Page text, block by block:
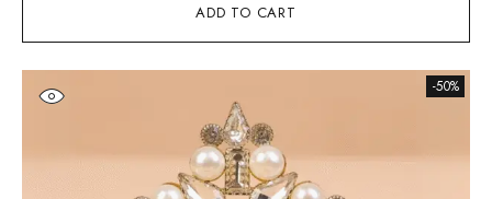
ADD TO CART
-50%